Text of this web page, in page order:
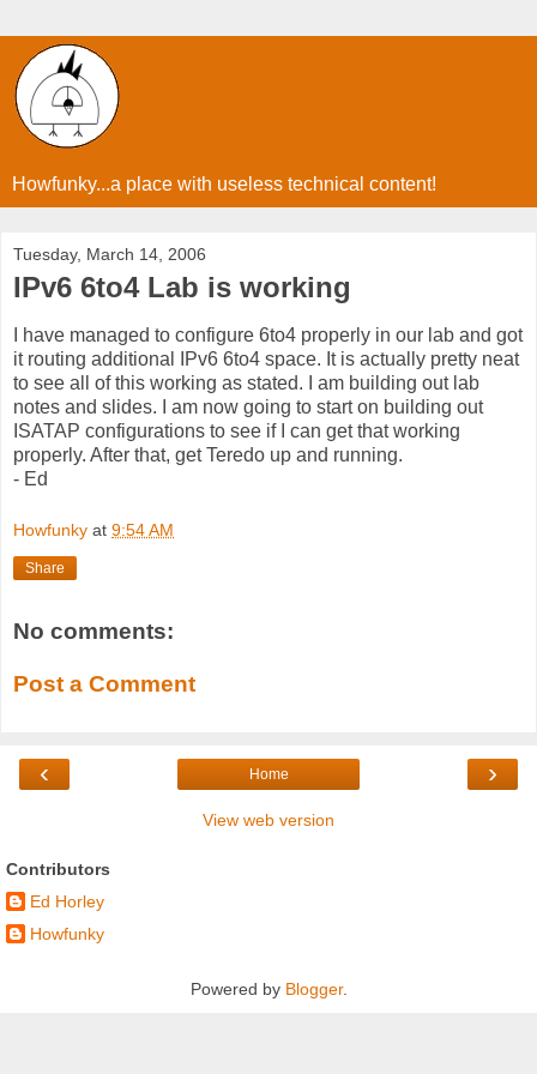
Howfunky...a place with useless technical content!
Tuesday, March 14, 2006
IPv6 6to4 Lab is working
I have managed to configure 6to4 properly in our lab and got
it routing additional IPv6 6to4 space. It is actually pretty neat
to see all of this working as stated. I am building out lab
notes and slides. I am now going to start on building out
ISATAP configurations to see if I can get that working
properly. After that, get Teredo up and running.
- Ed
Howfunky at 9:54 AM
Share
No comments:
Post a Comment
‹ ›
Home
View web version
Contributors
Ed Horley
Howfunky
Powered by Blogger.